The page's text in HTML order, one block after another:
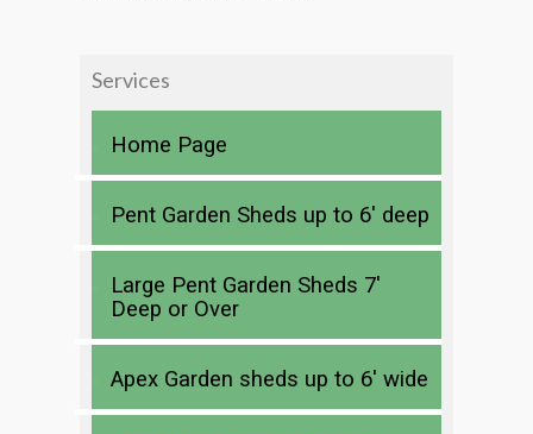
Services
Home Page
Pent Garden Sheds up to 6′ deep
Large Pent Garden Sheds 7′
Deep or Over
Apex Garden sheds up to 6′ wide